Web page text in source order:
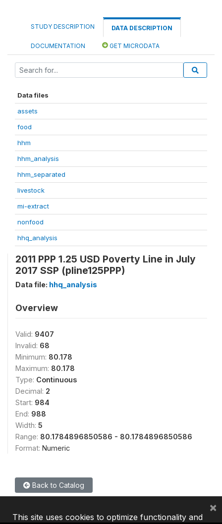
STUDY DESCRIPTION DATA DESCRIPTION
DOCUMENTATION GET MICRODATA
Data files
assets
food
hhm
hhm_analysis
hhm_separated
livestock
mi-extract
nonfood
hhq_analysis
2011 PPP 1.25 USD Poverty Line in July
2017 SSP (pline125PPP)
Data file: hhq_analysis
Overview
Valid: 9407
Invalid: 68
Minimum: 80.178
Maximum: 80.178
Type: Continuous
Decimal: 2
Start: 984
End: 988
Width: 5
Range: 80.1784896850586 - 80.1784896850586
Format: Numeric
Back to Catalog
This site uses cookies to optimize functionality and
×